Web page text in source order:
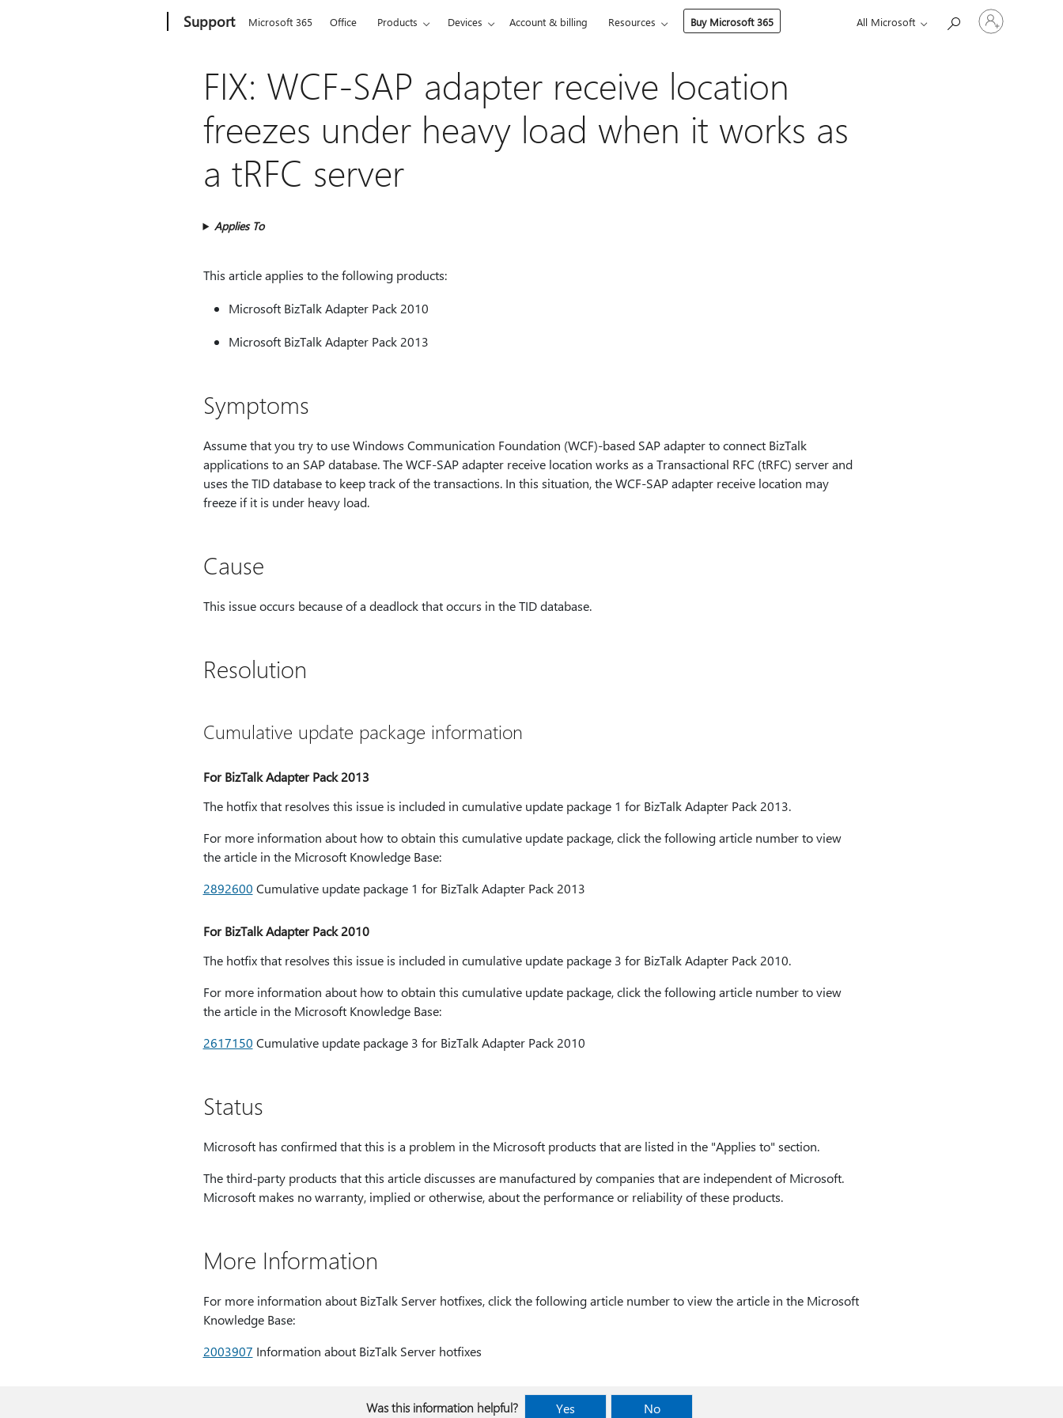
Support Microsoft 365 Office Products Devices Account & billing Resources Buy Microsoft 365 All Microsoft
Sign
in
FIX: WCF-SAP adapter receive location
freezes under heavy load when it works as
a tRFC server
Applies To
This article applies to the following products:
Microsoft BizTalk Adapter Pack 2010
Microsoft BizTalk Adapter Pack 2013
Symptoms
Assume that you try to use Windows Communication Foundation (WCF)-based SAP adapter to connect BizTalk
applications to an SAP database. The WCF-SAP adapter receive location works as a Transactional RFC (tRFC) server and
uses the TID database to keep track of the transactions. In this situation, the WCF-SAP adapter receive location may
freeze if it is under heavy load.
Cause
This issue occurs because of a deadlock that occurs in the TID database.
Resolution
Cumulative update package information
For BizTalk Adapter Pack 2013
The hotfix that resolves this issue is included in cumulative update package 1 for BizTalk Adapter Pack 2013.
For more information about how to obtain this cumulative update package, click the following article number to view
the article in the Microsoft Knowledge Base:
2892600 Cumulative update package 1 for BizTalk Adapter Pack 2013
For BizTalk Adapter Pack 2010
The hotfix that resolves this issue is included in cumulative update package 3 for BizTalk Adapter Pack 2010.
For more information about how to obtain this cumulative update package, click the following article number to view
the article in the Microsoft Knowledge Base:
2617150 Cumulative update package 3 for BizTalk Adapter Pack 2010
Status
Microsoft has confirmed that this is a problem in the Microsoft products that are listed in the "Applies to" section.
The third-party products that this article discusses are manufactured by companies that are independent of Microsoft.
Microsoft makes no warranty, implied or otherwise, about the performance or reliability of these products.
More Information
For more information about BizTalk Server hotfixes, click the following article number to view the article in the Microsoft
Knowledge Base:
2003907 Information about BizTalk Server hotfixes
Was this information helpful? Yes No